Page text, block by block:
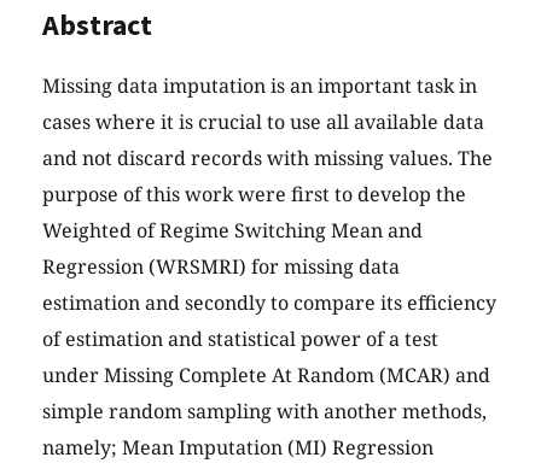
Abstract
Missing data imputation is an important task in
cases where it is crucial to use all available data
and not discard records with missing values. The
purpose of this work were first to develop the
Weighted of Regime Switching Mean and
Regression (WRSMRI) for missing data
estimation and secondly to compare its efficiency
of estimation and statistical power of a test
under Missing Complete At Random (MCAR) and
simple random sampling with another methods,
namely; Mean Imputation (MI) Regression